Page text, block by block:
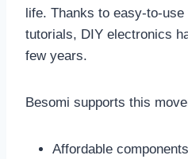
life. Thanks to easy-to-use
tutorials, DIY electronics
few years.
Besomi supports this
Affordable